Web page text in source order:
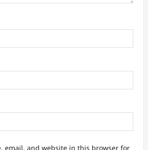
email, and website in this browser for